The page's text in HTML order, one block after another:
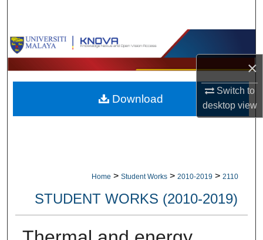
×
Switch to
desktopview
Browse Collections
My Account
About
Home > Student Works > 2010-2019 > 2110
STUDENT WORKS (2010-2019)
Download